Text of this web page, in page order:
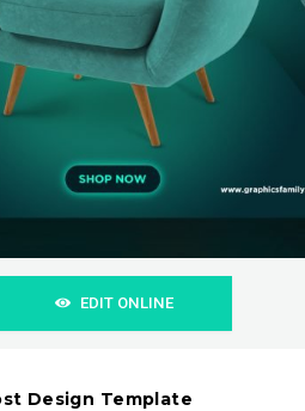
EDIT ONLINE
Design Template